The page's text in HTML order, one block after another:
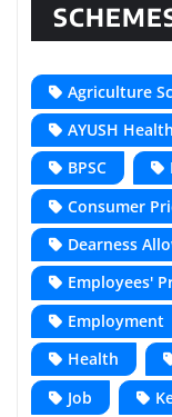
Agriculture
AYUSH
BPSC
Consumer
Dearness
Employees'
Employment
Health
Job